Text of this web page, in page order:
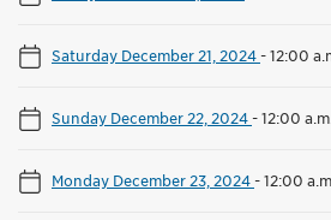
Saturday December 21, 2024-12:00
Sunday December 22, 2024-12:00
Monday December 23, 2024-12:00